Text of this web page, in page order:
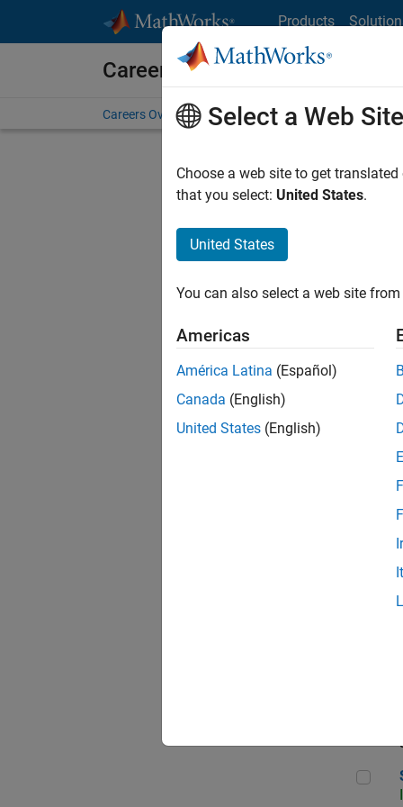
Products
Careers at MathWorks
Careers Overview Job Search Office Locations
Select a Web Site
Choose a web site to get
that you select: United States.
United States
You can also select a web site
Americas
América Latina (Español)
Canada (English)
United States (English)